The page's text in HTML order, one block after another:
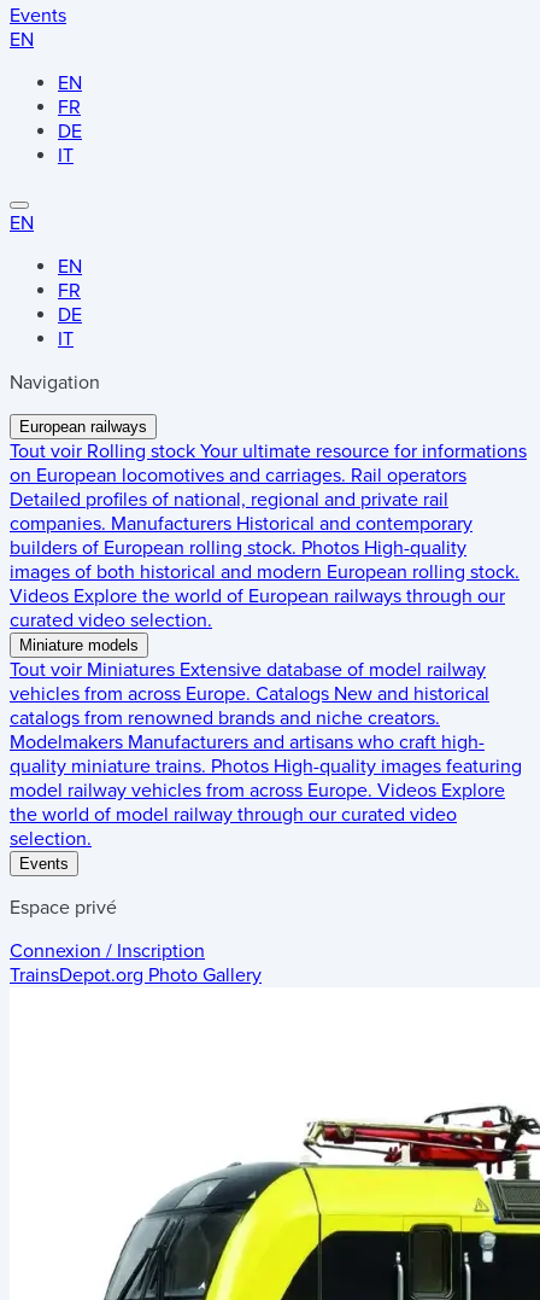
Events
EN
EN
FR
DE
IT
EN
EN
FR
DE
IT
Navigation
European railways
Tout voir Rolling stock Your ultimate resource for informations
on European locomotives and carriages. Rail operators
Detailed profiles of national, regional and private rail
companies. Manufacturers Historical and contemporary
builders of European rolling stock. Photos High-quality
images of both historical and modern European rolling stock.
Videos Explore the world of European railways through our
curated video selection.
Miniature models
Tout voir Miniatures Extensive database of model railway
vehicles from across Europe. Catalogs New and historical
catalogs from renowned brands and niche creators.
Modelmakers Manufacturers and artisans who craft high-
quality miniature trains. Photos High-quality images featuring
model railway vehicles from across Europe. Videos Explore
the world of model railway through our curated video
selection.
Events
Espace privé
Connexion / Inscription
TrainsDepot.org Photo Gallery